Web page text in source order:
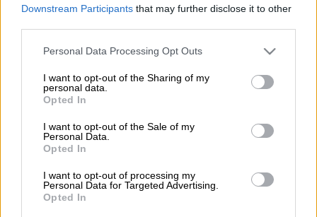
Downstream Participants that may further disclose it to other
Please note that this website/app uses one or more Google
not limited to your visit or usage behaviour. You may click to
grant or deny consent to Google and its third-party tags to
use your data for below specified purposes in below Google
consent section.
Personal Data Processing Opt Outs
I want to opt-out of the Sharing of my
personal data.
Opted In
I want to opt-out of the Sale of my
Personal Data.
Opted In
I want to opt-out of processing my
Personal Data for Targeted Advertising.
Opted In
flexibelt, snabbt och professionellt – utan att
Kontaktuppgifter
Sveavägen 9
111 57 Stockholm
info@apixmessaging.se